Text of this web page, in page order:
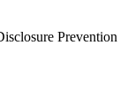
Prevention